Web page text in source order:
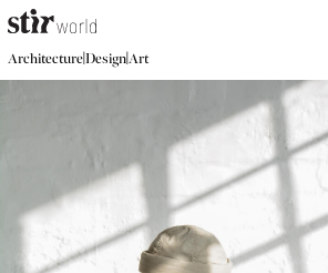
Architecture|Design|Art